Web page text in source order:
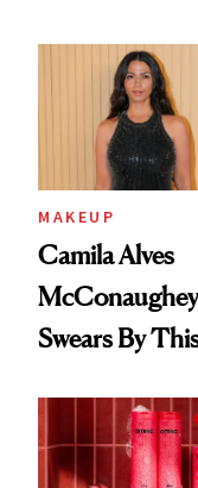
MAKEUP
Camila Alves
McConaughey
Swears By
Ritual That's
Trending Big